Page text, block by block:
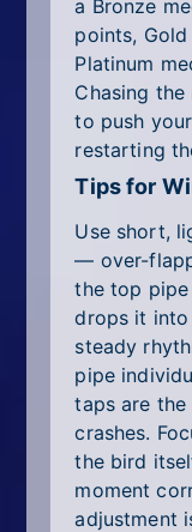
a Bronze
points,
Platinum
Chasing
to push
restarting
Tips for
Use short,
— over-
the top pipe
drops it
steady
pipe
taps are
crashes.
the bird
moment
adjustment